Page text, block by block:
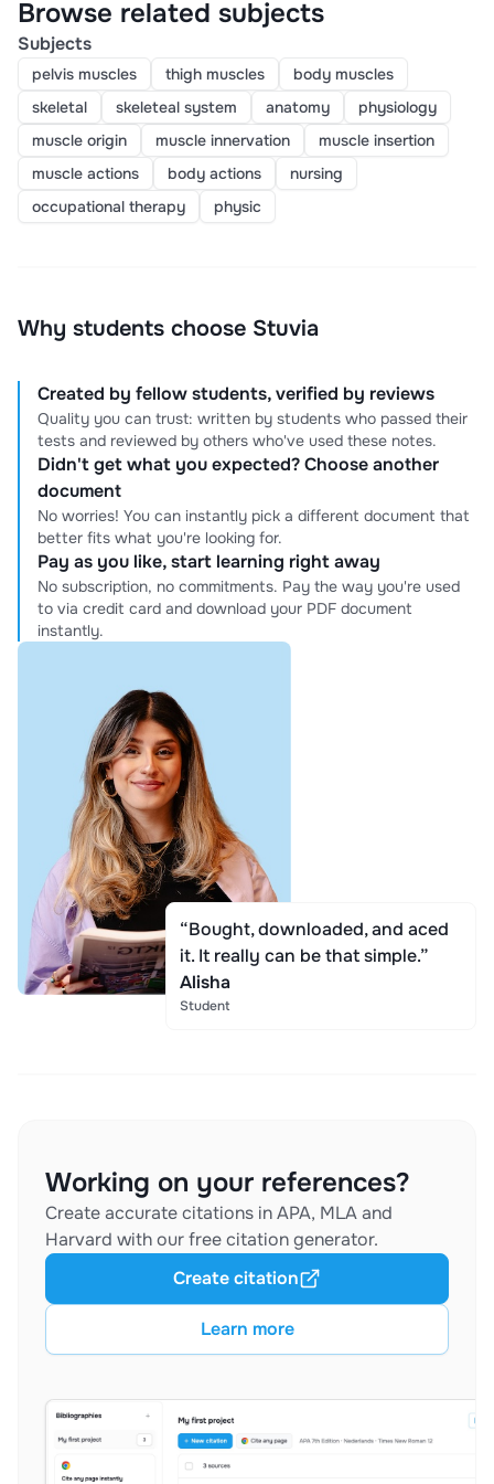
Browse related subjects
Subjects
pelvis muscles thigh muscles
body muscles
skeletal
skeleteal system anatomy
physiology
muscle origin
muscle innervation
muscle insertion
muscle actions
body actions
nursing
occupational therapy
physic
Why students choose Stuvia
Created by fellow students, verified by reviews
Quality you can trust: written by students who passed their
tests and reviewed by others who've used these notes.
Didn't get what you expected? Choose another
document
No worries! You can instantly pick a different document that
better fits what you're looking for.
Pay as you like, start learning right away
No subscription, no commitments. Pay the way you're used
to via credit card and download your PDF document
instantly.
“Bought, downloaded, and aced
it. It really can be that simple.”
Alisha
Student
Working on your references?
Create accurate citations in APA, MLA and
Harvard with our free citation generator.
Learn more
Create citation